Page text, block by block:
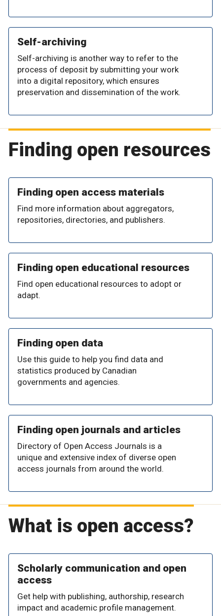
Self-archiving
Self-archiving is another way to refer to the
process of deposit by submitting your work
into a digital repository, which ensures
preservation and dissemination of the work.
Finding open resources
Finding open access materials
Find more information about aggregators,
repositories, directories, and publishers.
Finding open educational resources
Find open educational resources to adopt or
adapt.
Finding open data
Use this guide to help you find data and
statistics produced by Canadian
governments and agencies.
Finding open journals and articles
Directory of Open Access Journals is a
unique and extensive index of diverse open
access journals from around the world.
What is open access?
Scholarly communication and open
access
Get help with publishing, authorship, research
impact and academic profile management.